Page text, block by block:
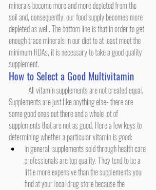
minerals become more and more depleted from the
soil and, consequently, our food supply becomes more
depleted as well. The bottom line is that in order to get
enough trace minerals in our diet to at least meet the
minimum RDAs, it is necessary to take a good quality
supplement.
How to Select a Good Multivitamin
Supplements are just like anything else- there are
some good ones out there and a whole lot of
supplements that are not as good. Here a few keys to
determining whether a particular vitamin is good:
In general, supplements sold through health care
professionals are top quality. They tend to be a
little more expensive than the supplements you
find at your local drug store because the